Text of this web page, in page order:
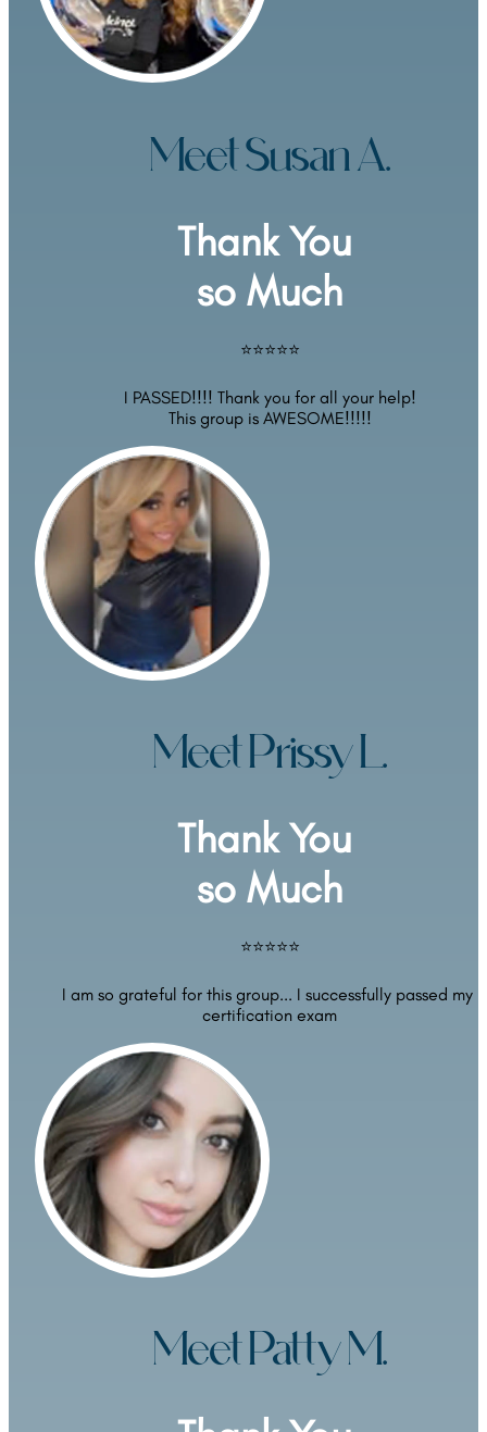
Meet Susan A.
Thank You
so Much
⭐⭐⭐⭐⭐
I PASSED!!!! Thank you for all your help!
This group is AWESOME!!!!!
Meet Prissy L.
Thank You
so Much
⭐⭐⭐⭐⭐
I am so grateful for this group... I successfully passed my
certification exam
Meet Patty M.